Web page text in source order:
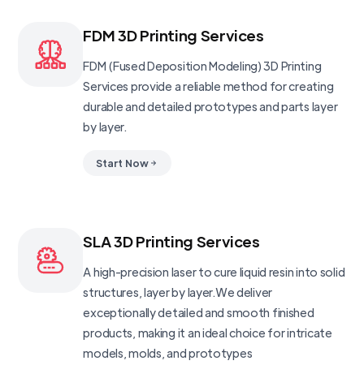
FDM 3D Printing Services
FDM (Fused Deposition Modeling) 3D Printing
Services provide a reliable method for creating
durable and detailed prototypes and parts layer
by layer.
Start Now
SLA 3D Printing Services
A high-precision laser to cure liquid resin into solid
structures, layer by layer.We deliver
exceptionally detailed and smooth finished
products, making it an ideal choice for intricate
models, molds, and prototypes